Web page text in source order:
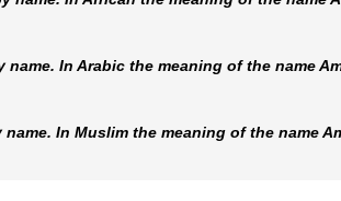
name. In Arabic the meaning of the name
name. In Muslim the meaning of the name